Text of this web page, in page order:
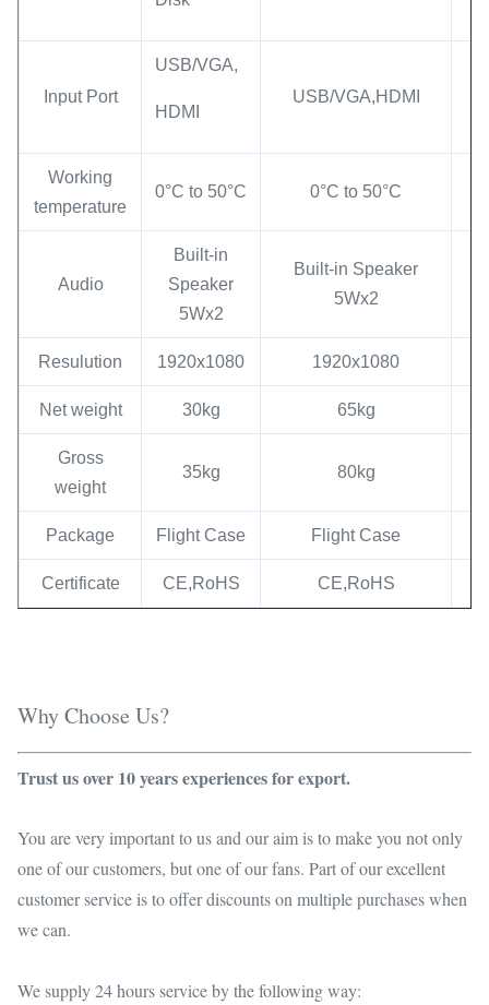
Input Port
USB/VGA,
HDMI
USB/VGA,HDMI
Working
temperature
0°C to 50°C 0°C to 50°C
Audio
Built-in
Speaker
5Wx2
Built-in Speaker
5Wx2
Resulution 1920x1080 1920x1080
Net weight 30kg 65kg
Gross
weight
35kg 80kg
Package Flight Case Flight Case
Certificate CE,RoHS CE,RoHS
Why Choose Us?
Trust us over 10 years experiences for export.
You are very important to us and our aim is to make you not only
one of our customers, but one of our fans. Part of our excellent
customer service is to offer discounts on multiple purchases when
we can.
We supply 24 hours service by the following way: